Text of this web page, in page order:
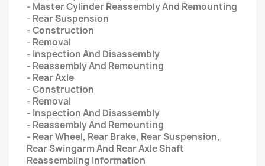
- Master Cylinder Reassembly And Remounting
- Rear Suspension
- Construction
- Removal
- Inspection And Disassembly
- Reassembly And Remounting
- Rear Axle
- Construction
- Removal
- Inspection And Disassembly
- Reassembly And Remounting
- Rear Wheel, Rear Brake, Rear Suspension,
Rear Swingarm And Rear Axle Shaft
Reassembling Information